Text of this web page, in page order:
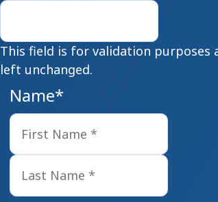
This field is for validation purposes
left unchanged.
Name*
Last